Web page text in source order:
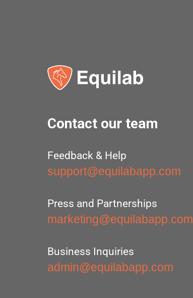
Contact our team
Feedback & Help
support@equilabapp.com
Press and Partnerships
marketing@equilabapp.com
Business Inquiries
admin@equilabapp.com